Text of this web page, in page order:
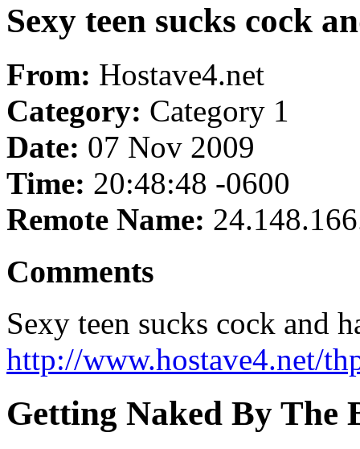
Sexy teen sucks cock
From: Hostave4.net
Category: Category 1
Date: 07 Nov 2009
Time: 20:48:48 -0600
Remote Name:
Comments
Sexy teen sucks cock and
http://www.hostave4.net/
Getting Naked By The